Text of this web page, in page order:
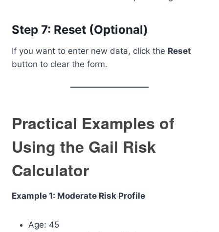
Step 7: Reset (Optional)
If you want to enter new data, click the Reset
button to clear the form.
Practical Examples of
Using the Gail Risk
Calculator
Example 1: Moderate Risk Profile
Age: 45